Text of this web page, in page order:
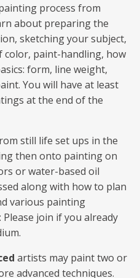
process from
about preparing the
sketching your subject,
color, paint-handling, how
form, line weight,
You will have at least
at the end of the
still life set ups in the
then onto painting on
or water-based oil
along with how to plan
various painting
join if you already
artists may paint two or
advanced techniques.